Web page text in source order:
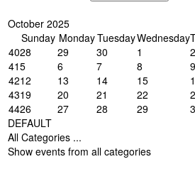
October 2025
Sunday MondayTuesdayWednesday
4028 29 30 1 2
415 6 7 8 9
4212 13 14 15
4319 20 21 22
4426 27 28 29
DEFAULT
All Categories ...
Show events from all categories